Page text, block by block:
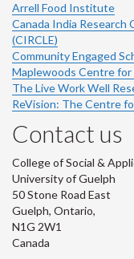
Arrell Food Institute
Canada India Research
(CIRCLE)
Community Engaged
Maplewoods Centre for
The Live Work Well
ReVision: The Centre
Contact us
College of Social &
University of Guelph
50 Stone Road East
Guelph, Ontario,
N1G 2W1
Canada